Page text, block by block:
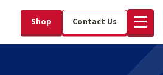
Shop Contact Us